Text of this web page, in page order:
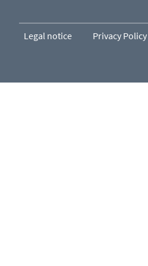
Legal notice Privacy Policy